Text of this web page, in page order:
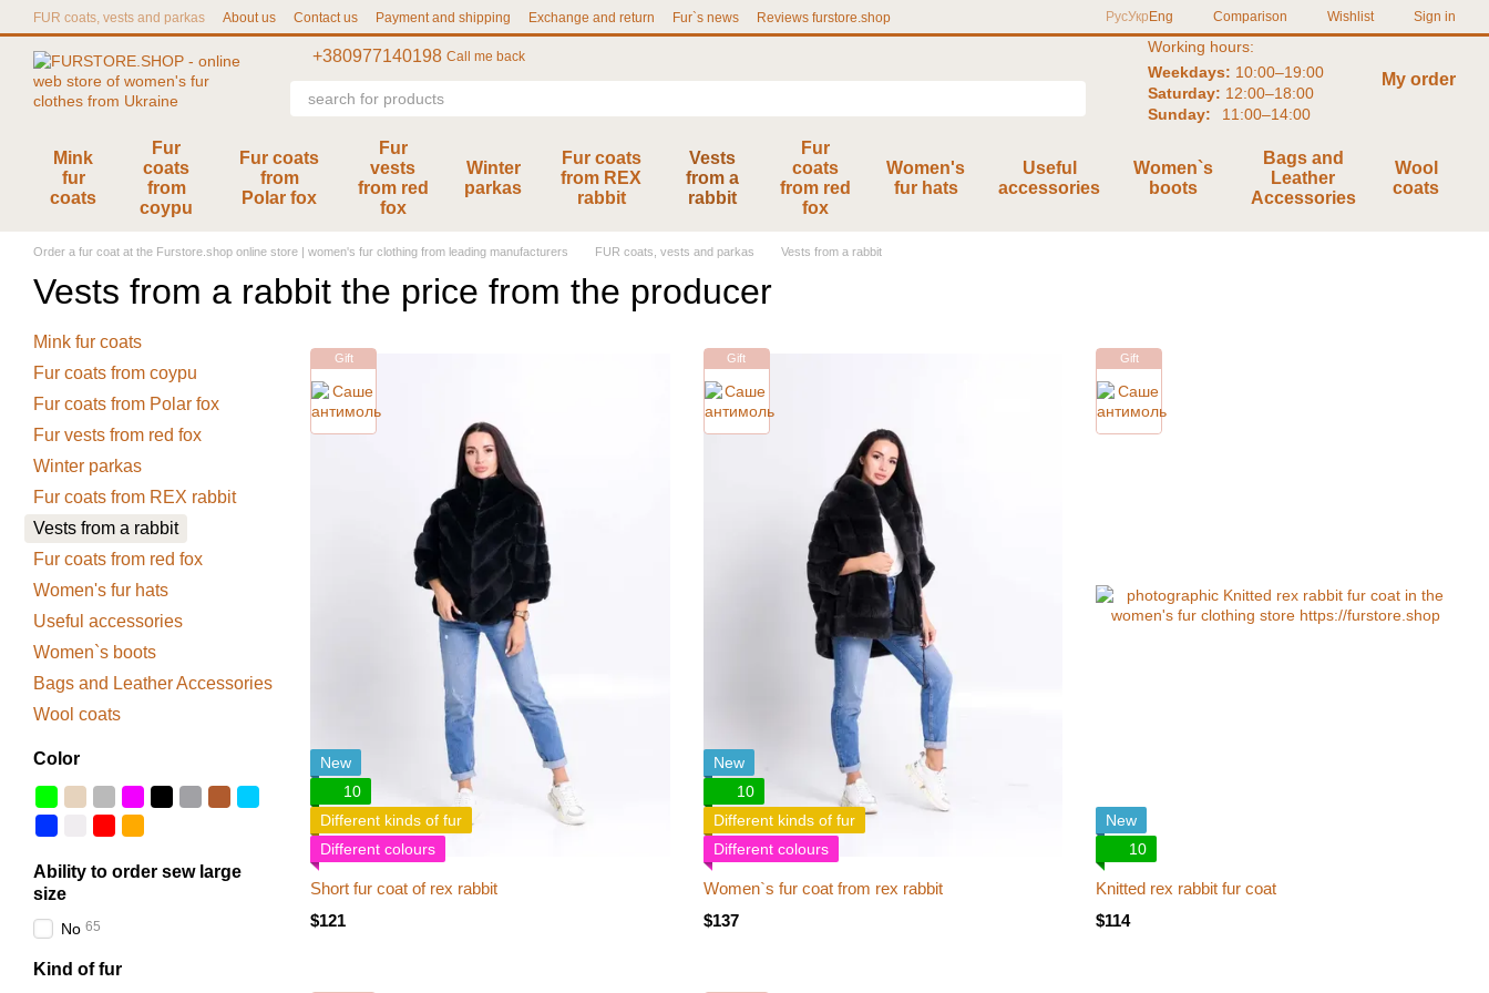
Skip to main content
FUR coats, vests and parkas About us Contact us Payment and shipping Exchange and return Fur`s news
Reviews furstore.shop
User agreement
Size chart
РусУкр Eng Comparison Wishlist Sign in
+380977140198 Call me back
Working hours:
Weekdays: 10:00–19:00
Saturday: 12:00–18:00
Sunday:
11:00–14:00
My order
Mink
fur
coats
Fur
coats
from
coypu
Fur coats
from
Polar fox
Fur
vests
from red
fox
Winter
parkas
Fur coats
from REX
rabbit
Vests
from a
rabbit
Fur
coats
from red
fox
Women's
fur hats
Useful
accessories
Women`s
boots
Bags and
Leather
Accessories
Wool
coats
Order a fur coat at the Furstore.shop online store | women's fur clothing from leading manufacturers FUR coats, vests and parkas Vests from a rabbit
Vests from a rabbit the price from the producer
Gift
New
10
Different kinds of fur
Different colours
Short fur coat of rex rabbit
$121
Gift
New
10
Different kinds of fur
Different colours
Women`s fur coat from rex rabbit
$137
Gift
New
10
Knitted rex rabbit fur coat
$114
Mink fur coats
Fur coats from coypu
Fur coats from Polar fox
Fur vests from red fox
Winter parkas
Fur coats from REX rabbit
Vests from a rabbit
Fur coats from red fox
Women's fur hats
Useful accessories
Women`s boots
Bags and Leather Accessories
Wool coats
Color
Ability to order sew large
size
No 65
Kind of fur